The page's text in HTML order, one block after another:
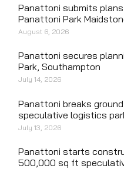
Panattoni submits
Panattoni Park
August 6, 2026
Panattoni secures
Park, Southampton
July 14, 2026
Panattoni breaks
speculative logistics
July 13, 2026
Panattoni starts
500,000 sq ft